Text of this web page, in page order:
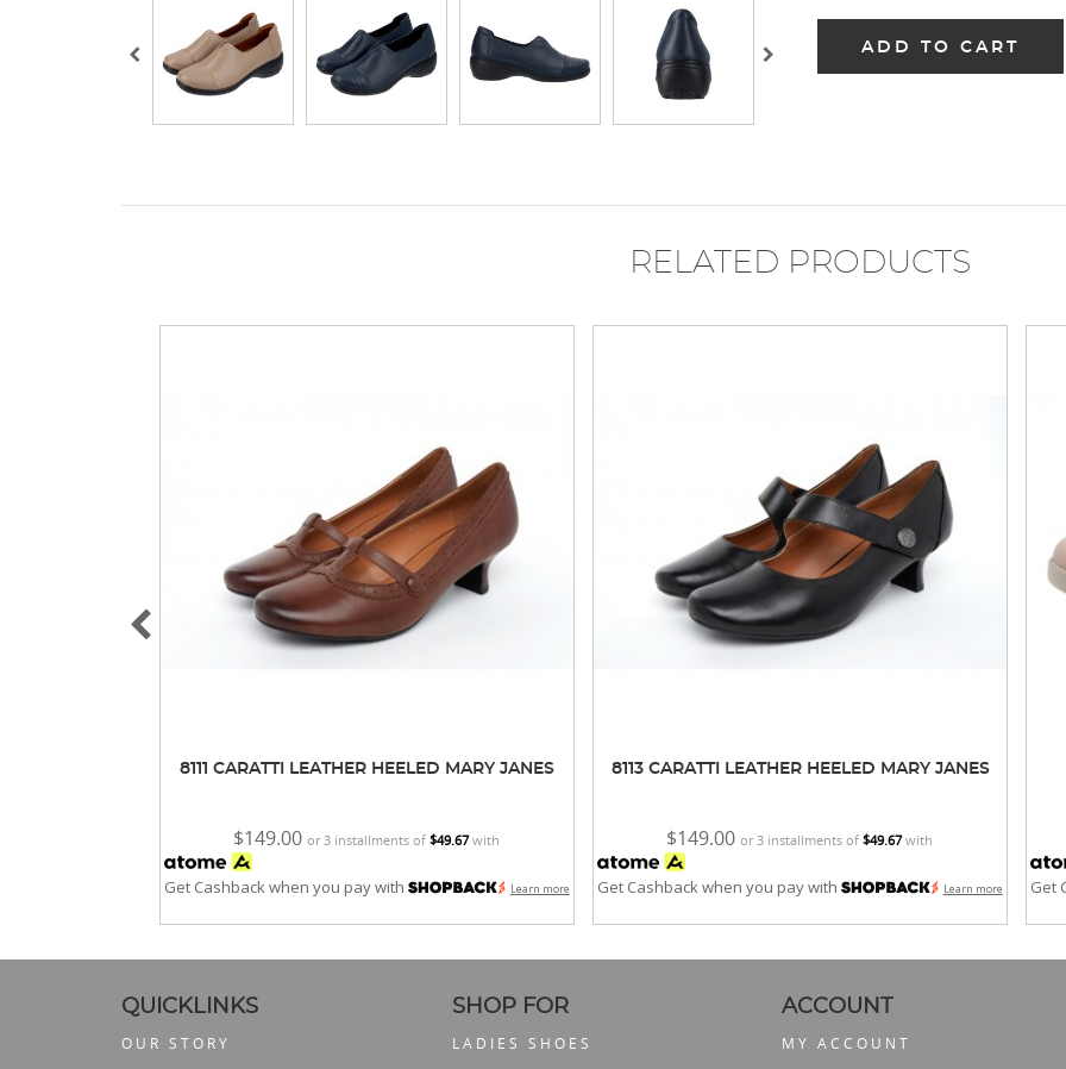
ADD TO CART
RELATED PRODUCTS
8111 CARATTI LEATHER HEELED MARY JANES
$149.00or 3 installments of$49.67with
Get Cashback when you pay with Learn more
8113 CARATTI LEATHER HEELED MARY JANES
$149.00or 3 installments of$49.67with
Get Cashback when you pay with Learn more Get
QUICKLINKS
OUR STORY
SHOP FOR
LADIES SHOES
ACCOUNT
MY ACCOUNT